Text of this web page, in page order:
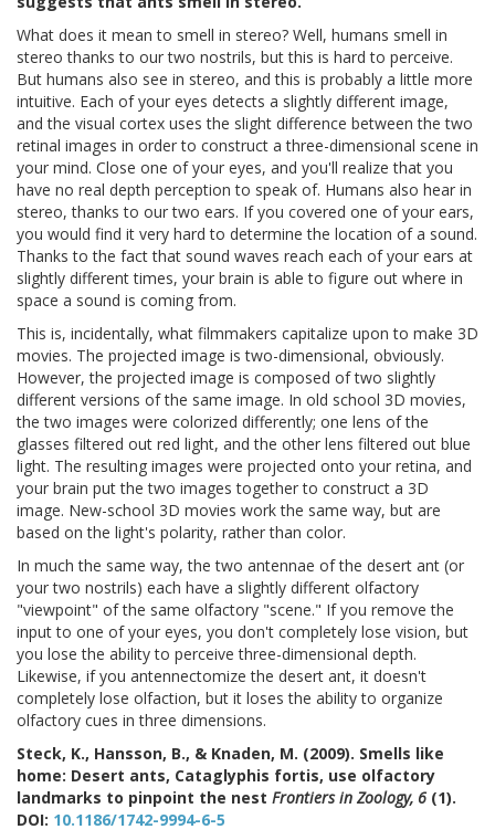
What does it mean to smell in stereo? Well, humans smell in
stereo thanks to our two nostrils, but this is hard to perceive.
But humans also see in stereo, and this is probably a little more
intuitive. Each of your eyes detects a slightly different image,
and the visual cortex uses the slight difference between the two
retinal images in order to construct a three-dimensional scene in
your mind. Close one of your eyes, and you'll realize that you
have no real depth perception to speak of. Humans also hear in
stereo, thanks to our two ears. If you covered one of your ears,
you would find it very hard to determine the location of a sound.
Thanks to the fact that sound waves reach each of your ears at
slightly different times, your brain is able to figure out where in
space a sound is coming from.
This is, incidentally, what filmmakers capitalize upon to make 3D
movies. The projected image is two-dimensional, obviously.
However, the projected image is composed of two slightly
different versions of the same image. In old school 3D movies,
the two images were colorized differently; one lens of the
glasses filtered out red light, and the other lens filtered out blue
light. The resulting images were projected onto your retina, and
your brain put the two images together to construct a 3D
image. New-school 3D movies work the same way, but are
based on the light's polarity, rather than color.
In much the same way, the two antennae of the desert ant (or
your two nostrils) each have a slightly different olfactory
"viewpoint" of the same olfactory "scene." If you remove the
input to one of your eyes, you don't completely lose vision, but
you lose the ability to perceive three-dimensional depth.
Likewise, if you antennectomize the desert ant, it doesn't
completely lose olfaction, but it loses the ability to organize
olfactory cues in three dimensions.
Steck, K., Hansson, B., & Knaden, M. (2009). Smells like
home: Desert ants, Cataglyphis fortis, use olfactory
landmarks to pinpoint the nest Frontiers in Zoology, 6 (1).
DOI: 10.1186/1742-9994-6-5